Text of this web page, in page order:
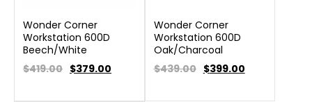
Wonder Corner
Workstation 600D
Beech/White
$419.00 $379.00
Wonder Corner
Workstation 600D
Oak/Charcoal
$439.00 $399.00